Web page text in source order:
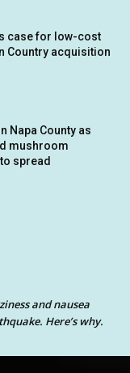
case for low-cost
Country acquisition
Napa County as
mushroom
spread
and nausea
Here’s why.